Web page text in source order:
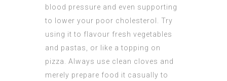
blood pressure and even supporting
to lower your poor cholesterol. Try
using it to flavour fresh vegetables
and pastas, or like a topping on
pizza. Always use clean cloves and
merely prepare food it casually to